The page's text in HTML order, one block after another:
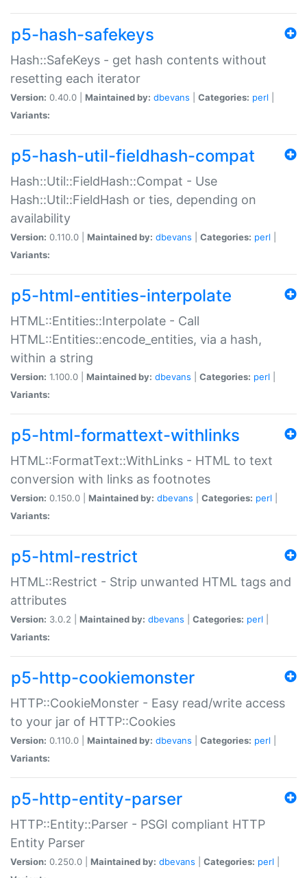
p5-hash-safekeys
Hash::SafeKeys - get hash contents without
resetting each iterator
Version: 0.40.0 | Maintained by: dbevans Categories: perl
Variants:
p5-hash-util-fieldhash-compat
Hash::Util::FieldHash::Compat - Use
Hash::Util::FieldHash or ties, depending on
availability
Version: 0.110.0 | Maintained by: dbevans Categories: perl
Variants:
p5-html-entities-interpolate
HTML::Entities::Interpolate - Call
HTML::Entities::encode_entities, via a hash,
within a string
Version: 1.100.0 | Maintained by: dbevans Categories: perl
Variants:
p5-html-formattext-withlinks
HTML::FormatText::WithLinks - HTML to text
conversion with links as footnotes
Version: 0.150.0 | Maintained by: dbevans Categories: perl
Variants:
p5-html-restrict
HTML::Restrict - Strip unwanted HTML tags and
attributes
Version: 3.0.2 | Maintained by: dbevans Categories: perl
Variants:
p5-http-cookiemonster
HTTP::CookieMonster - Easy read/write access
to your jar of HTTP::Cookies
Version: 0.110.0 | Maintained by: dbevans Categories: perl
Variants:
p5-http-entity-parser
HTTP::Entity::Parser - PSGI compliant HTTP
Entity Parser
Version: 0.250.0 | Maintained by: dbevans Categories: perl